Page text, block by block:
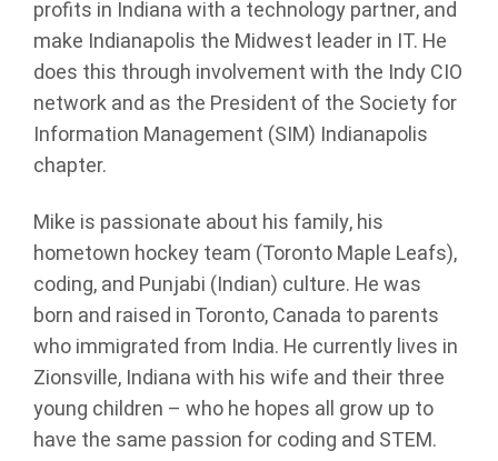
profits in Indiana with a technology partner, and
make Indianapolis the Midwest leader in IT. He
does this through involvement with the Indy CIO
network and as the President of the Society for
Information Management (SIM) Indianapolis
chapter.
Mike is passionate about his family, his
hometown hockey team (Toronto Maple Leafs),
coding, and Punjabi (Indian) culture. He was
born and raised in Toronto, Canada to parents
who immigrated from India. He currently lives in
Zionsville, Indiana with his wife and their three
young children – who he hopes all grow up to
have the same passion for coding and STEM.